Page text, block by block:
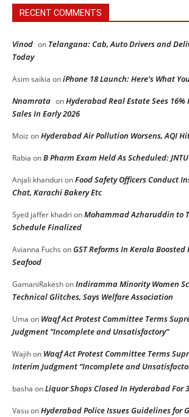
RECENT COMMENTS
Vinod on Telangana: Cab, Auto Drivers and
Today
Asim saikia oniPhone 18 Launch: Here’s What
Nnamrata onHyderabad Real Estate Sees
Sales In Early 2026
Moiz onHyderabad Air Pollution Worsens, AQI
Rabia onB Pharm Exam Held As Scheduled:
Anjali khanduri onFood Safety Officers Conduct
Chat, Karachi Bakery Etc
Syed jaffer khadri onMohammad Azharuddin to
Schedule Finalized
Avianna Fuchs onGST Reforms In Kerala Boosted
Seafood
GamaniRakeshonIndiramma Minority Women
Technical Glitches, Says Welfare Association
Uma on Waqf Act Protest Committee Terms
Judgment “Incomplete and Unsatisfactory”
Wajihon Waqf Act Protest Committee Terms
Interim Judgment “Incomplete and
basha onLiquor Shops Closed In Hyderabad For
VasuonHyderabad Police Issues Guidelines for